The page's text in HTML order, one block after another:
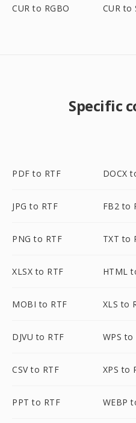
CUR to RGBO CUR to
Specific
PDF to RTF DOCX
JPG to RTF FB2 to
PNG to RTF TXT to
XLSX to RTF HTML
MOBI to RTF XLS to
DJVU to RTF WPS to
CSV to RTF XPS to
PPT to RTF WEBP